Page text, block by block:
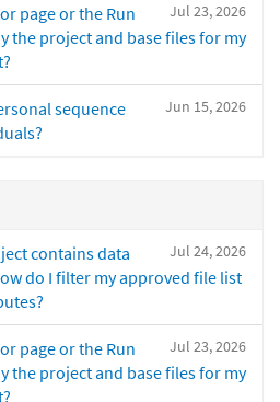
Jul 23, 2026
page or the Run
the project and base files for my
Jun 15, 2026
sequence
Jul 24, 2026
contains data
do I filter my approved file list
Jul 23, 2026
page or the Run
the project and base files for my